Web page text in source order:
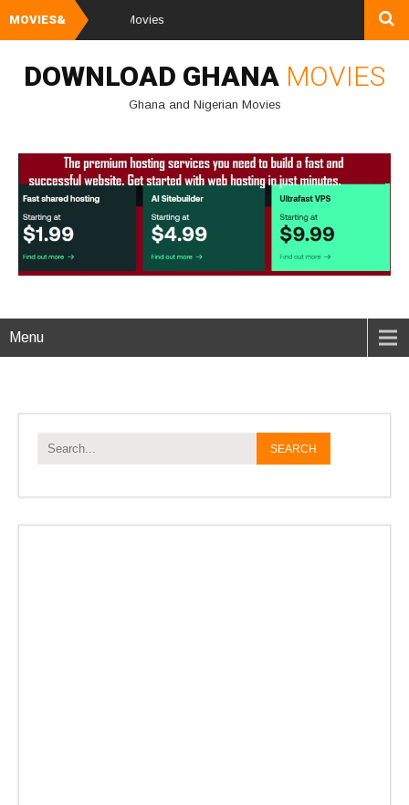
MOVIES& Watch and
DOWNLOAD GHANA MOVIES
Ghana and Nigerian Movies
Menu